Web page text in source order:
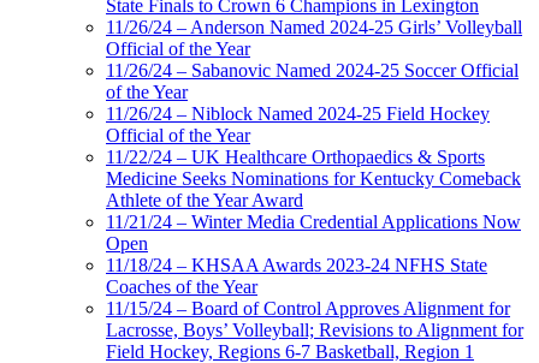
State Finals to Crown 6 Champions in Lexington
11/26/24 – Anderson Named 2024-25 Girls’ Volleyball
Official of the Year
11/26/24 – Sabanovic Named 2024-25 Soccer Official
of the Year
11/26/24 – Niblock Named 2024-25 Field Hockey
Official of the Year
11/22/24 – UK Healthcare Orthopaedics & Sports
Medicine Seeks Nominations for Kentucky Comeback
Athlete of the Year Award
11/21/24 – Winter Media Credential Applications Now
Open
11/18/24 – KHSAA Awards 2023-24 NFHS State
Coaches of the Year
11/15/24 – Board of Control Approves Alignment for
Lacrosse, Boys’ Volleyball; Revisions to Alignment for
Field Hockey, Regions 6-7 Basketball, Region 1